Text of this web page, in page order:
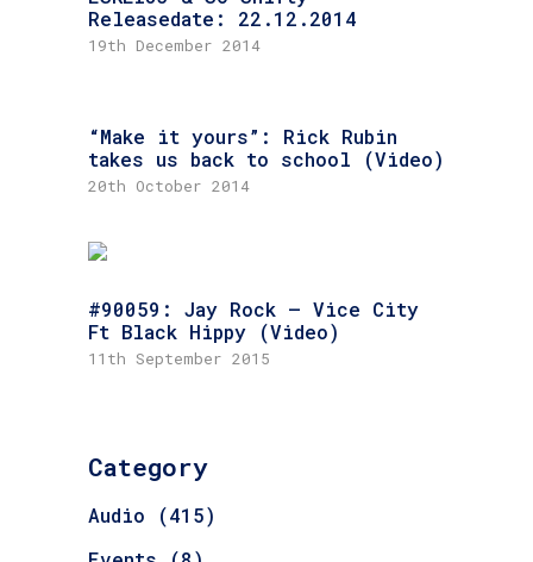
Releasedate: 22.12.2014
19th December 2014
“Make it yours”: Rick Rubin
takes us back to school (Video)
20th October 2014
#90059: Jay Rock – Vice City
Ft Black Hippy (Video)
11th September 2015
Category
Audio (415)